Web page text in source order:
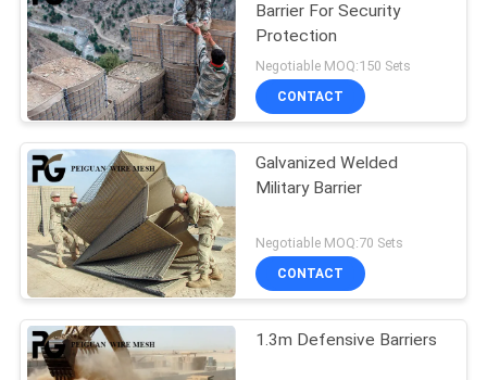
PRIVACY
POLICY
Barrier For Security
Protection
Negotiable MOQ:150 Sets
CONTACT
Galvanized Welded
Military Barrier
Negotiable MOQ:70 Sets
CONTACT
1.3m Defensive Barriers